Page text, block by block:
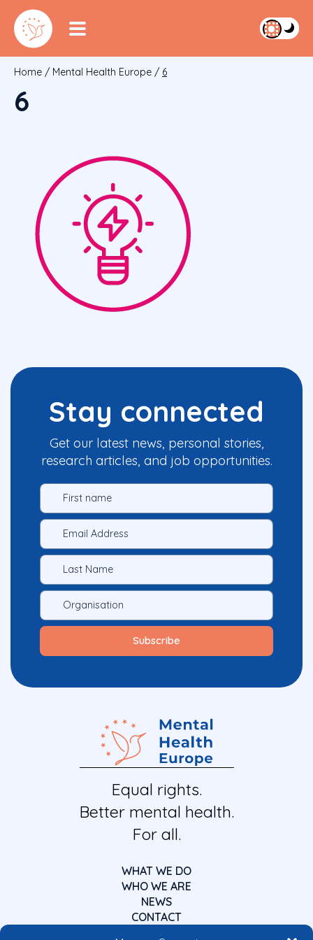
Home / Mental Health Europe / 6
6
Stay connected
Get our latest news, personal stories,
research articles, and job opportunities.
Equal rights.
Better mental health.
For all.
WHAT WE DO
WHO WE ARE
NEWS
CONTACT